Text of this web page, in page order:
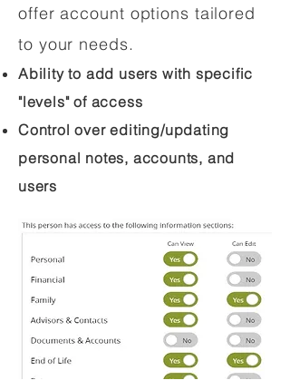
offer account options tailored
to your needs.
Ability to add users with specific
"levels" of access
Control over editing/updating
personal notes, accounts, and
users